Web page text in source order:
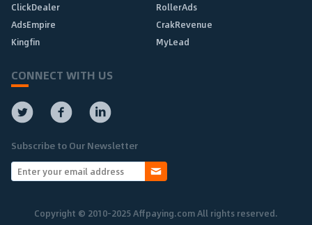
ClickDealer
RollerAds
AdsEmpire
CrakRevenue
Kingfin
MyLead
CONNECT WITH US
Subscribe to Our Newsletter
Copyright © 2010-2025 Affpaying.com All rights reserved.